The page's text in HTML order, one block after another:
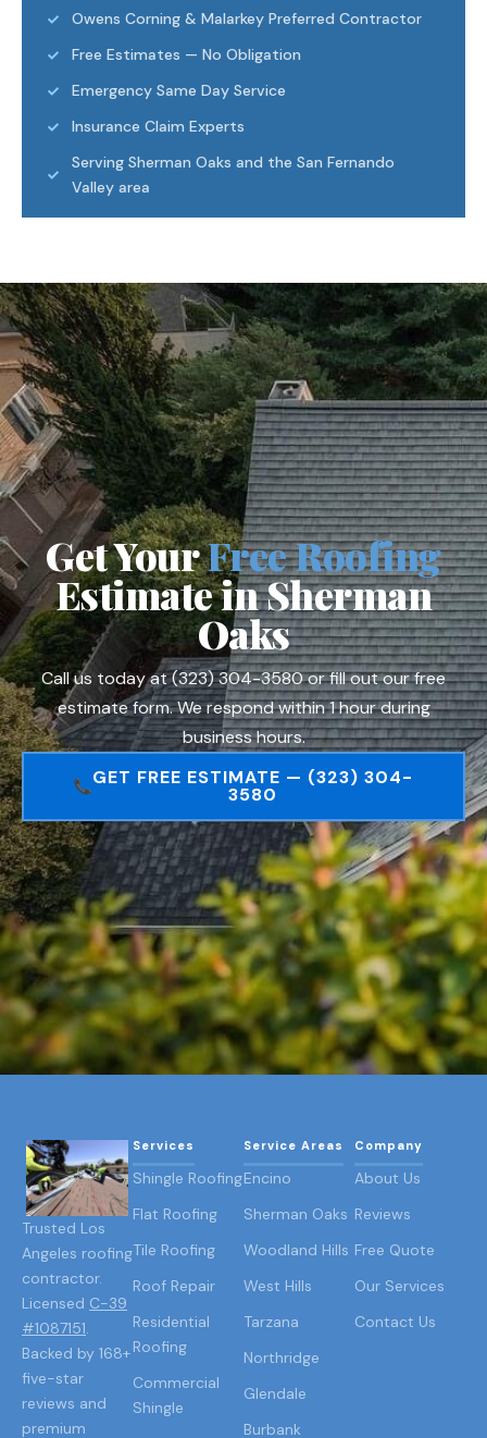
Owens Corning & Malarkey Preferred Contractor
Free Estimates — No Obligation
Emergency Same Day Service
Insurance Claim Experts
Serving Sherman Oaks and the San Fernando
Valley area
Get YourFree Roofing
Estimate in Sherman
Oaks
Call us today at (323) 304-3580 or fill out our free
estimate form. We respond within 1 hour during
business hours.
GET FREE ESTIMATE — (323) 304-
3580
Trusted Los
Angeles roofing
contractor.
Licensed C-39
#1087151
Backed by 168+
five-star
reviews and
premium
Services
Shingle Roofing
Flat Roofing
Tile Roofing
Roof Repair
Residential
Roofing
Commercial
Shingle
Service Areas
Encino
Sherman Oaks
Woodland Hills
West Hills
Tarzana
Northridge
Glendale
Burbank
Company
About Us
Reviews
Free Quote
Our Services
Contact Us